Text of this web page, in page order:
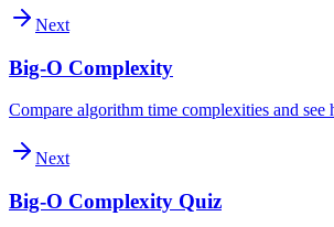
Next
Big-O Complexity
Compare algorithm time complexities and
Next
Big-O Complexity Quiz